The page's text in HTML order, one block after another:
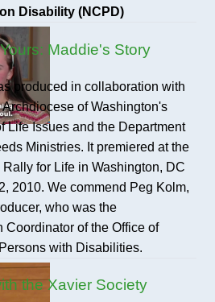
Disability (NCPD)
Maddie's Story
produced in collaboration with
of Washington's
Life Issues and the Department
Ministries. It premiered at the
for Life in Washington, DC
2010. We commend Peg Kolm,
who was the
Coordinator of the Office of
with Disabilities.
the Xavier Society